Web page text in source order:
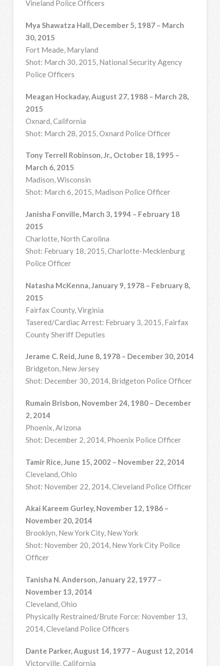
Vineland Police Officers
Mya Shawatza Hall, December 5, 1987 – March
30, 2015
Fort Meade, Maryland
Shot: March 30, 2015, National Security Agency
Police Officers
Meagan Hockaday, August 27, 1988 – March 28,
2015
Oxnard, California
Shot: March 28, 2015, Oxnard Police Officer
Tony Terrell Robinson, Jr., October 18, 1995 –
March 6, 2015
Madison, Wisconsin
Shot: March 6, 2015, Madison Police Officer
Janisha Fonville, March 3, 1994 – February 18
2015
Charlotte, North Carolina
Shot: February 18, 2015, Charlotte-Mecklenburg
Police Officer
Natasha McKenna, January 9, 1978 – February 8,
2015
Fairfax County, Virginia
Tasered/Cardiac Arrest: February 3, 2015, Fairfax
County Sheriff Deputies
Jerame C. Reid, June 8, 1978 – December 30, 2014
Bridgeton, New Jersey
Shot: December 30, 2014, Bridgeton Police Officer
Rumain Brisbon, November 24, 1980 – December
2, 2014
Phoenix, Arizona
Shot: December 2, 2014, Phoenix Police Officer
Tamir Rice, June 15, 2002 – November 22, 2014
Cleveland, Ohio
Shot: November 22, 2014, Cleveland Police Officer
Akai Kareem Gurley, November 12, 1986 –
November 20, 2014
Brooklyn, New York City, New York
Shot: November 20, 2014, New York City Police
Officer
Tanisha N. Anderson, January 22, 1977 –
November 13, 2014
Cleveland, Ohio
Physically Restrained/Brute Force: November 13,
2014, Cleveland Police Officers
Dante Parker, August 14, 1977 – August 12, 2014
Victorville, California